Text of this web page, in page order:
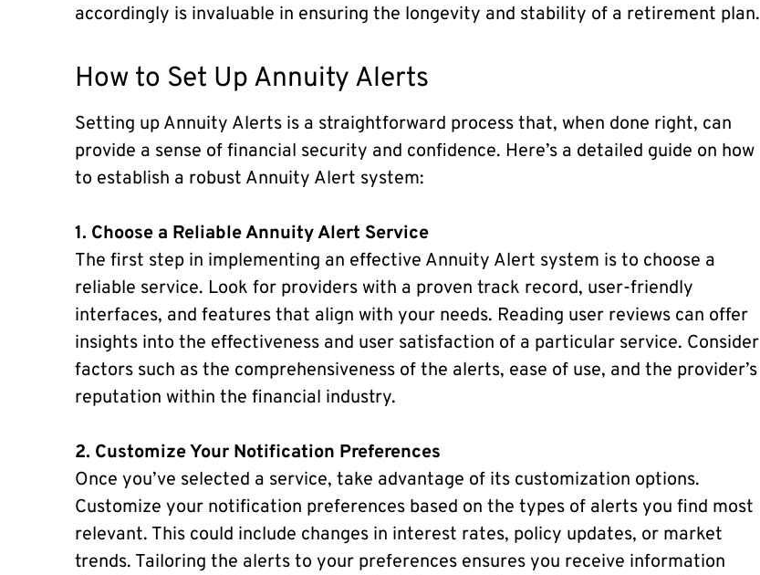
accordingly is invaluable in ensuring the longevity and stability of a retirement plan.
How to Set Up Annuity Alerts
Setting up Annuity Alerts is a straightforward process that, when done right, can
provide a sense of financial security and confidence. Here’s a detailed guide on how
to establish a robust Annuity Alert system:
1. Choose a Reliable Annuity Alert Service
The first step in implementing an effective Annuity Alert system is to choose a
reliable service. Look for providers with a proven track record, user-friendly
interfaces, and features that align with your needs. Reading user reviews can offer
insights into the effectiveness and user satisfaction of a particular service. Consider
factors such as the comprehensiveness of the alerts, ease of use, and the provider’s
reputation within the financial industry.
2. Customize Your Notification Preferences
Once you’ve selected a service, take advantage of its customization options.
Customize your notification preferences based on the types of alerts you find most
relevant. This could include changes in interest rates, policy updates, or market
trends. Tailoring the alerts to your preferences ensures you receive information